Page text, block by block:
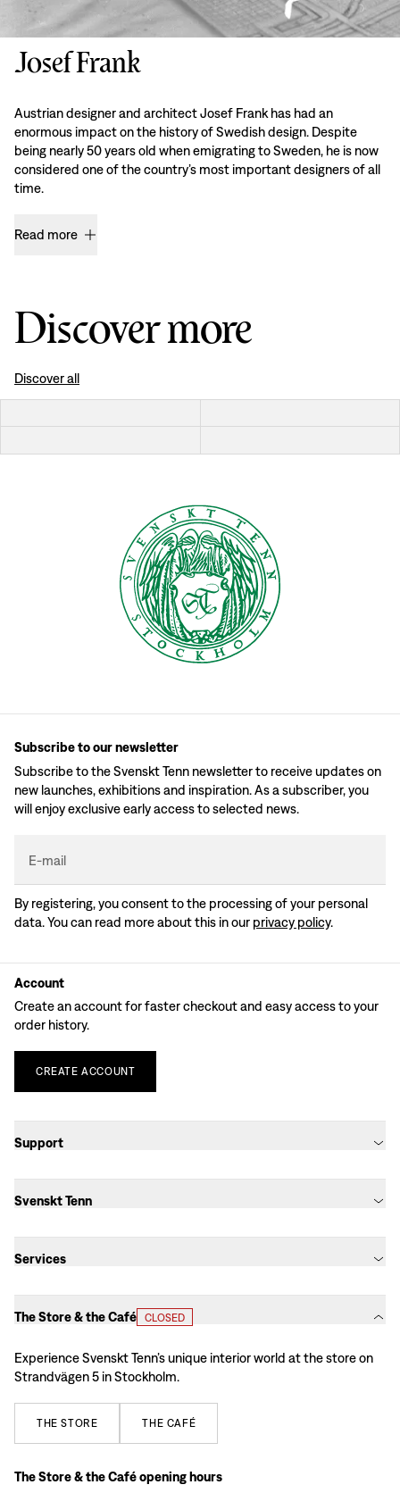
Josef Frank
Austrian designer and architect Josef Frank has had an
enormous impact on the history of Swedish design. Despite
being nearly 50 years old when emigrating to Sweden, he is now
considered one of the country’s most important designers of all
time.
Read more
Discover more
Discover all
Subscribe to our newsletter
Subscribe to the Svenskt Tenn newsletter to receive updates on
new launches, exhibitions and inspiration. As a subscriber, you
will enjoy exclusive early access to selected news.
E-mail
By registering, you consent to the processing of your personal
data. You can read more about this in our privacy policy.
Account
Create an account for faster checkout and easy access to your
order history.
CREATE ACCOUNT
Support
Svenskt Tenn
Services
The Store & the Café CLOSED
Experience Svenskt Tenn’s unique interior world at the store on
Strandvägen 5 in Stockholm.
THE STORE THE CAFÉ
The Store & the Café opening hours